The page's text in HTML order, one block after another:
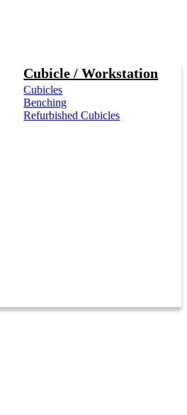
Cubicle / Workstation
Cubicles
Benching
Refurbished Cubicles